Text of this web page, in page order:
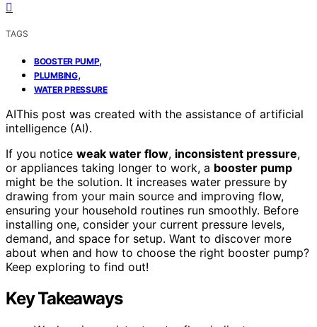
TAGS
BOOSTER PUMP,
PLUMBING,
WATER PRESSURE
AIThis post was created with the assistance of artificial
intelligence (AI).
If you notice weak water flow, inconsistent pressure,
or appliances taking longer to work, a booster pump
might be the solution. It increases water pressure by
drawing from your main source and improving flow,
ensuring your household routines run smoothly. Before
installing one, consider your current pressure levels,
demand, and space for setup. Want to discover more
about when and how to choose the right booster pump?
Keep exploring to find out!
Key Takeaways